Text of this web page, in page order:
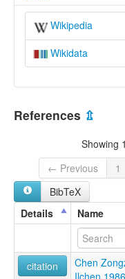
Wikipedia
Wikidata
References ⇫
Showing
← Previous
1
BibTeX
Details
Name
citation
Chen